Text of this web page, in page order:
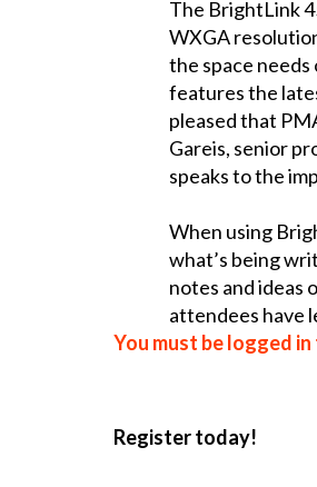
The BrightLink
WXGA
the space
features the
pleased that
Gareis, senior
speaks to the
When using
what’s being
notes and ideas
attendees have
You must be logged
Register today!